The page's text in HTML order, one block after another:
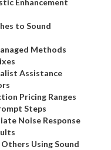
Enhancement
to Sound
Methods
Assistance
Pricing Ranges
Steps
Noise Response
Using Sound